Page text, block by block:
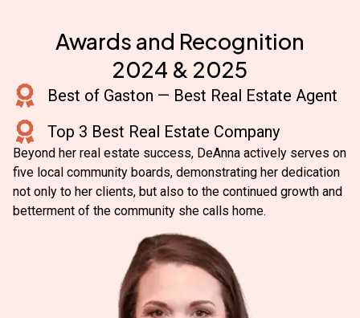
Awards and Recognition
2024 & 2025
Best of Gaston — Best Real Estate Agent
Top 3 Best Real Estate Company
Beyond her real estate success, DeAnna actively serves on
five local community boards, demonstrating her dedication
not only to her clients, but also to the continued growth and
betterment of the community she calls home.